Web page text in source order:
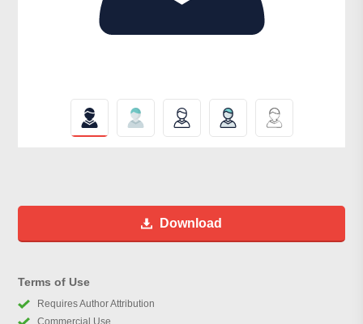
Download
Terms of Use
Requires Author Attribution
Commercial Use